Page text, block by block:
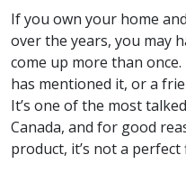
If you own your home
over the years, you may
come up more than
has mentioned it, or a
It’s one of the most
Canada, and for good
product, it’s not a